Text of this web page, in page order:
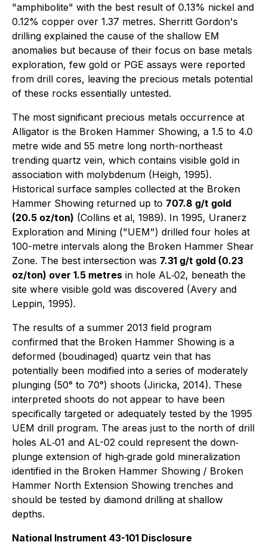
"amphibolite" with the best result of 0.13% nickel and
0.12% copper over 1.37 metres. Sherritt Gordon's
drilling explained the cause of the shallow EM
anomalies but because of their focus on base metals
exploration, few gold or PGE assays were reported
from drill cores, leaving the precious metals potential
of these rocks essentially untested.
The most significant precious metals occurrence at
Alligator is the Broken Hammer Showing, a 1.5 to 4.0
metre wide and 55 metre long north-northeast
trending quartz vein, which contains visible gold in
association with molybdenum (Heigh, 1995).
Historical surface samples collected at the Broken
Hammer Showing returned up to 707.8 g/t gold
(20.5 oz/ton) (Collins et al, 1989). In 1995, Uranerz
Exploration and Mining ("UEM") drilled four holes at
100-metre intervals along the Broken Hammer Shear
Zone. The best intersection was 7.31 g/t gold (0.23
oz/ton) over 1.5 metres in hole AL‐02, beneath the
site where visible gold was discovered (Avery and
Leppin, 1995).
The results of a summer 2013 field program
confirmed that the Broken Hammer Showing is a
deformed (boudinaged) quartz vein that has
potentially been modified into a series of moderately
plunging (50° to 70°) shoots (Jiricka, 2014). These
interpreted shoots do not appear to have been
specifically targeted or adequately tested by the 1995
UEM drill program. The areas just to the north of drill
holes AL‐01 and AL-02 could represent the down‐
plunge extension of high‐grade gold mineralization
identified in the Broken Hammer Showing / Broken
Hammer North Extension Showing trenches and
should be tested by diamond drilling at shallow
depths.
National Instrument 43-101 Disclosure